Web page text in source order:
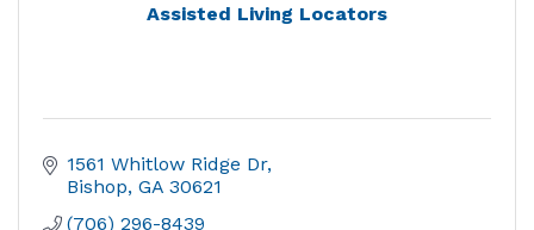
Assisted Living Locators
1561 Whitlow Ridge Dr
Bishop GA 30621
(706) 296-8439